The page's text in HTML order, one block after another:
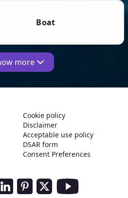
Boat
more
Cookie policy
Disclaimer
Acceptable use policy
DSAR form
Consent Preferences
Social Media Links